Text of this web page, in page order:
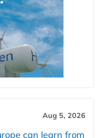
Aug 5, 2026
can learn from